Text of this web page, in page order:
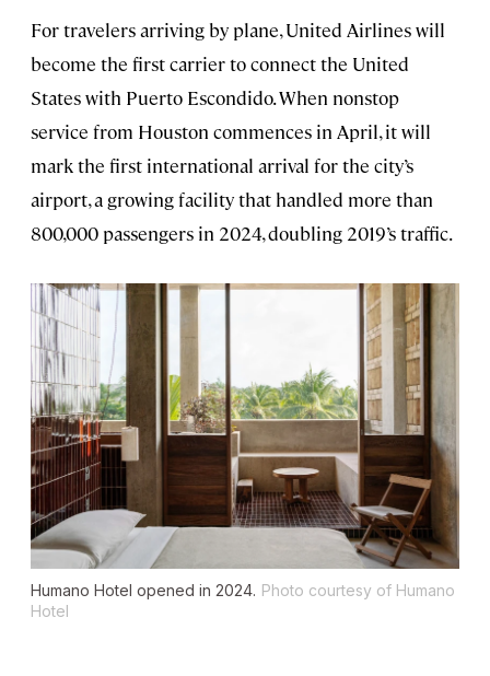
For travelers arriving by plane, United Airlines will
become the first carrier to connect the United
States with Puerto Escondido. When nonstop
service from Houston commences in April, it will
mark the first international arrival for the city’s
airport, a growing facility that handled more than
800,000 passengers in 2024, doubling 2019’s traffic.
Humano Hotel opened in 2024. Photo courtesy of Humano
Hotel